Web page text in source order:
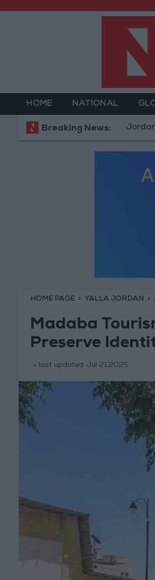
HOME NATIONAL
Breaking News:
Jordan Opens
HOME PAGE YALLA JORDAN
Madaba
Preserve
last updated: Jul 21,2025